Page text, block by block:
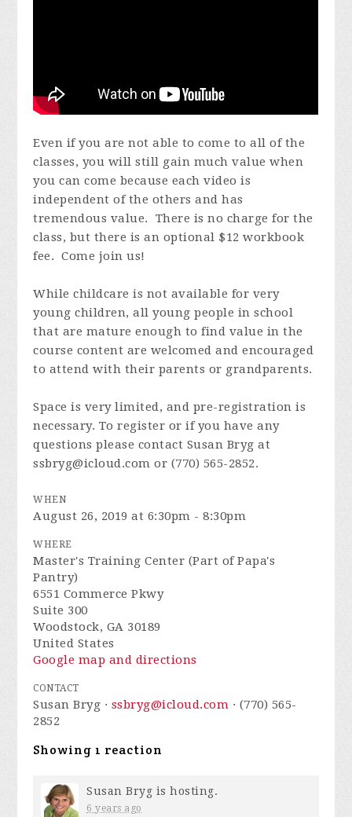
Even if you are not able to come to all of the
classes, you will still gain much value when
you can come because each video is
independent of the others and has
tremendous value. There is no charge for the
class, but there is an optional $12 workbook
fee. Come join us!
While childcare is not available for very
young children, all young people in school
that are mature enough to find value in the
course content are welcomed and encouraged
to attend with their parents or grandparents.
Space is very limited, and pre-registration is
necessary. To register or if you have any
questions please contact Susan Bryg at
ssbryg@icloud.com or (770) 565-2852.
WHEN
August 26, 2019 at 6:30pm - 8:30pm
WHERE
Master's Training Center (Part of Papa's
Pantry)
6551 Commerce Pkwy
Suite 300
Woodstock, GA 30189
United States
Google map and directions
CONTACT
Susan Bryg · ssbryg@icloud.com · (770) 565-
2852
Showing 1 reaction
Susan Bryg is hosting.
6 years ago